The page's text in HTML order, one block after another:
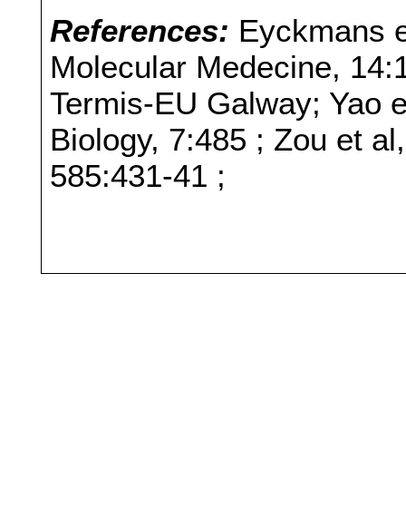
References: Eyckmans
Molecular Medecine,
Termis-EU Galway; Yao
Biology, 7:485 ; Zou et
585:431-41 ;